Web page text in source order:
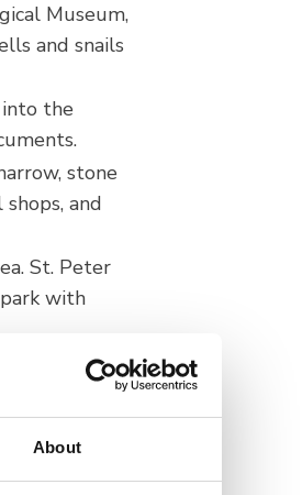
About
Museum,
and snails
the
stone
and
St. Peter
with
a unique